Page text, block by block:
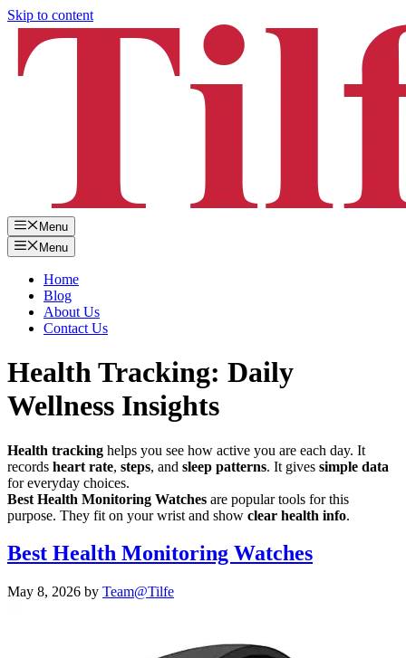
Skip to content
Menu
Menu
Home
Blog
About Us
Contact Us
Health Tracking: Daily
Wellness Insights
Health tracking helps you see how active you are each day. It
records heart rate, steps, and sleep patterns. It gives simple data
for everyday choices.
Best Health Monitoring Watches are popular tools for this
purpose. They fit on your wrist and show clear health info.
Best Health Monitoring Watches
May 8, 2026 by Team@Tilfe